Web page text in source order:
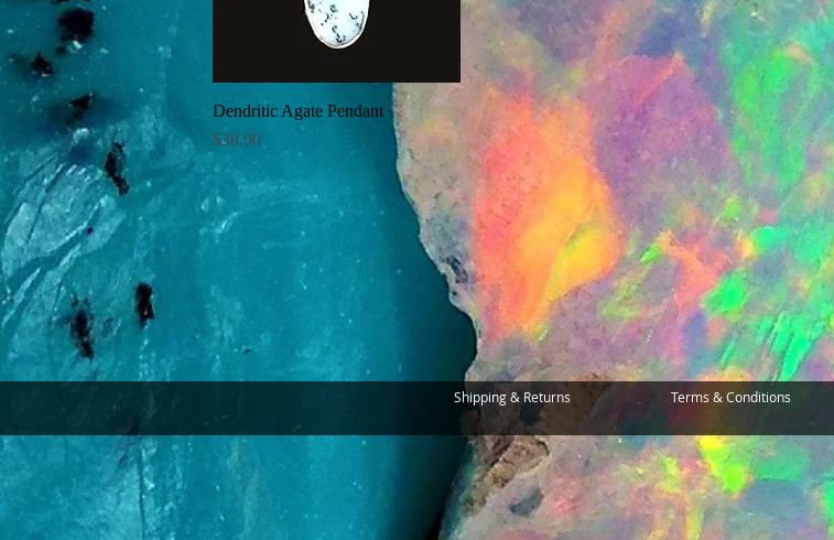
Quick View
Dendritic Agate Pendant
Price
$38.00
Shipping & Returns Terms & Conditions